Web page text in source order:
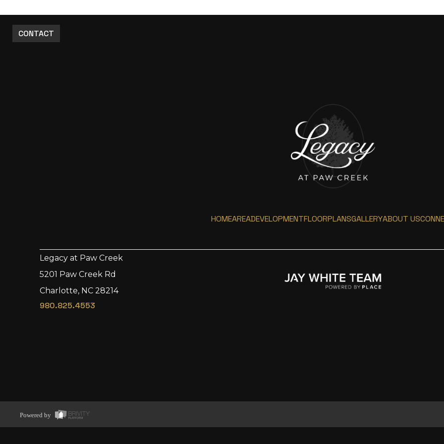
CONTACT
Area
HOMEAREADEVELOPMENTFLOORPLANSGALLERYABOUT US
Legacy at Paw Creek
5201 Paw Creek Rd
Charlotte, NC 28214
980.825.4553
Powered by